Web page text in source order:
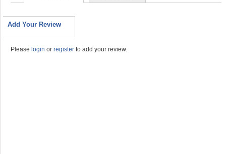
Add Your Review
Please login or register to add your review.